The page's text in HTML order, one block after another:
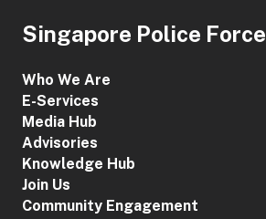
Singapore Police Force
Who We Are
E-Services
Media Hub
Advisories
Knowledge Hub
Join Us
Community Engagement